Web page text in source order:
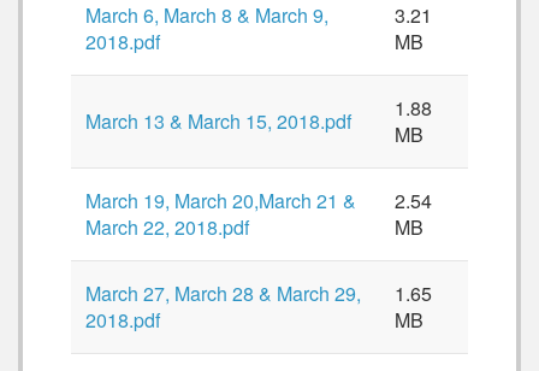
March 6, March 8 & March 9,
2018.pdf
3.21
MB
March 13 & March 15, 2018.pdf
1.88
MB
March 19, March 20,March 21 &
March 22, 2018.pdf
2.54
MB
March 27, March 28 & March 29,
2018.pdf
1.65
MB